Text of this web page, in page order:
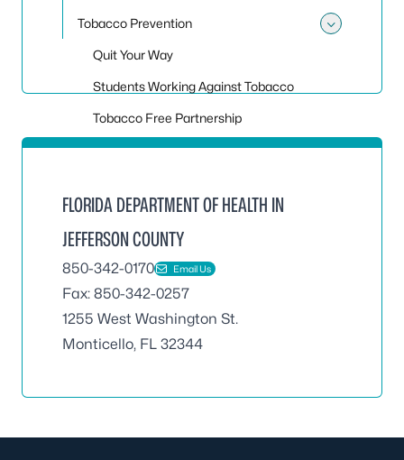
Tobacco Prevention
Quit Your Way
Students Working Against Tobacco
Tobacco Free Partnership
FLORIDA DEPARTMENT OF HEALTH IN
JEFFERSON COUNTY
850-342-0170 Email Us
Fax: 850-342-0257
1255 West Washington St.
Monticello, FL 32344